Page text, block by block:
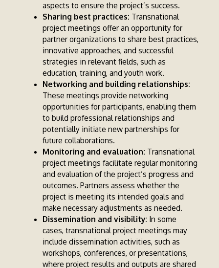
aspects to ensure the project’s success.
Sharing best practices: Transnational
project meetings offer an opportunity for
partner organizations to share best practices,
innovative approaches, and successful
strategies in relevant fields, such as
education, training, and youth work.
Networking and building relationships:
These meetings provide networking
opportunities for participants, enabling them
to build professional relationships and
potentially initiate new partnerships for
future collaborations.
Monitoring and evaluation: Transnational
project meetings facilitate regular monitoring
and evaluation of the project’s progress and
outcomes. Partners assess whether the
project is meeting its intended goals and
make necessary adjustments as needed.
Dissemination and visibility: In some
cases, transnational project meetings may
include dissemination activities, such as
workshops, conferences, or presentations,
where project results and outputs are shared